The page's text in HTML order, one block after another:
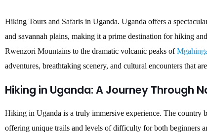
Hiking Tours and Safaris in Uganda. Uganda offers a
and savannah plains, making it a prime destination for hiking
Rwenzori Mountains to the dramatic volcanic peaks of
adventures, breathtaking scenery, and cultural encounters that
Hiking in Uganda: A Journey Through
Hiking in Uganda is a truly immersive experience. The country
offering unique trails and levels of difficulty for both beginners